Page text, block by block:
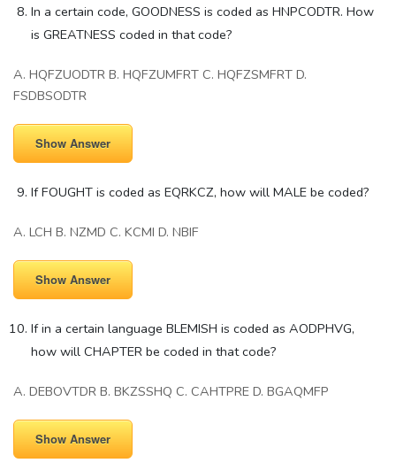
In a certain code, GOODNESS is coded as HNPCODTR. How
is GREATNESS coded in that code?
A. HQFZUODTR B. HQFZUMFRT C. HQFZSMFRT D.
FSDBSODTR
Show Answer
If FOUGHT is coded as EQRKCZ, how will MALE be coded?
A. LCH B. NZMD C. KCMI D. NBIF
Show Answer
If in a certain language BLEMISH is coded as AODPHVG,
how will CHAPTER be coded in that code?
A. DEBOVTDR B. BKZSSHQ C. CAHTPRE D. BGAQMFP
Show Answer